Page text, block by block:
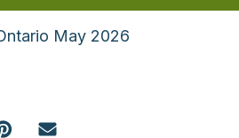
May 2026